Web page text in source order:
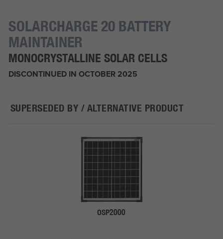
SOLARCHARGE 20 BATTERY
MAINTAINER
MONOCRYSTALLINE SOLAR CELLS
DISCONTINUED IN OCTOBER 2025
SUPERSEDED BY / ALTERNATIVE PRODUCT
OSP2000